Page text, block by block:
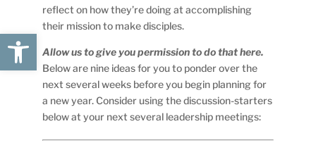
Open toolbar
reflect on how they’re doing at accomplishing
their mission to make disciples.
Allow us to give you permission to do that here.
Below are nine ideas for you to ponder over the
next several weeks before you begin planning for
a new year. Consider using the discussion-starters
below at your next several leadership meetings: